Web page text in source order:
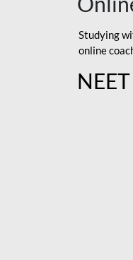
Studying
online